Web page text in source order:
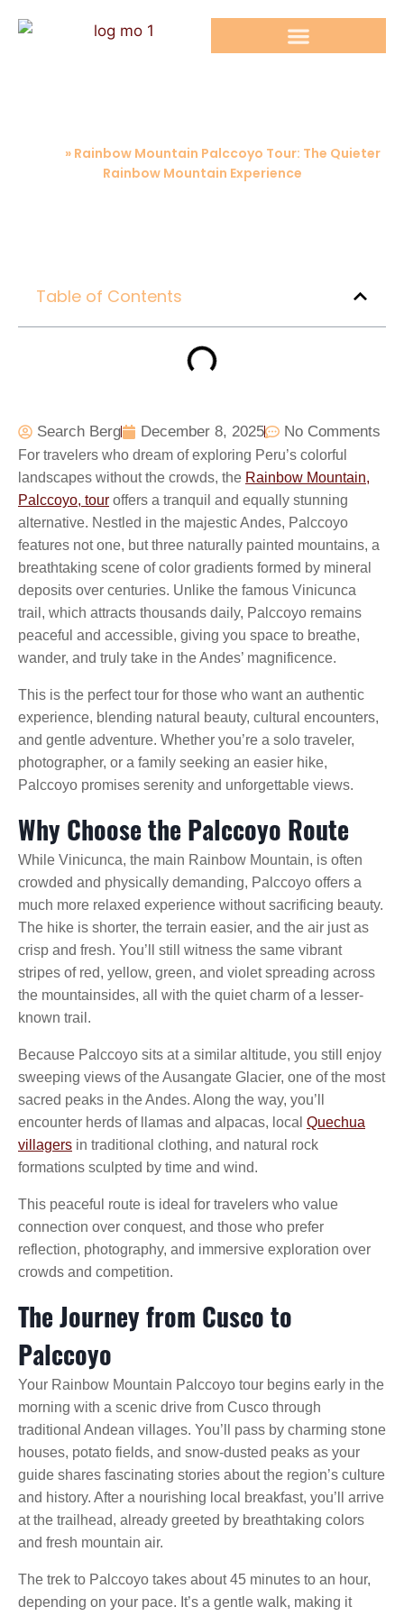
» Rainbow Mountain Palccoyo Tour: The Quieter
Rainbow Mountain Experience
Table of Contents
Search Berg December 8, 2025 No Comments
For travelers who dream of exploring Peru’s colorful
landscapes without the crowds, the Rainbow Mountain,
Palccoyo, tour offers a tranquil and equally stunning
alternative. Nestled in the majestic Andes, Palccoyo
features not one, but three naturally painted mountains, a
breathtaking scene of color gradients formed by mineral
deposits over centuries. Unlike the famous Vinicunca
trail, which attracts thousands daily, Palccoyo remains
peaceful and accessible, giving you space to breathe,
wander, and truly take in the Andes’ magnificence.
This is the perfect tour for those who want an authentic
experience, blending natural beauty, cultural encounters,
and gentle adventure. Whether you’re a solo traveler,
photographer, or a family seeking an easier hike,
Palccoyo promises serenity and unforgettable views.
Why Choose the Palccoyo Route
While Vinicunca, the main Rainbow Mountain, is often
crowded and physically demanding, Palccoyo offers a
much more relaxed experience without sacrificing beauty.
The hike is shorter, the terrain easier, and the air just as
crisp and fresh. You’ll still witness the same vibrant
stripes of red, yellow, green, and violet spreading across
the mountainsides, all with the quiet charm of a lesser-
known trail.
Because Palccoyo sits at a similar altitude, you still enjoy
sweeping views of the Ausangate Glacier, one of the most
sacred peaks in the Andes. Along the way, you’ll
encounter herds of llamas and alpacas, local Quechua
villagers in traditional clothing, and natural rock
formations sculpted by time and wind.
This peaceful route is ideal for travelers who value
connection over conquest, and those who prefer
reflection, photography, and immersive exploration over
crowds and competition.
The Journey from Cusco to
Palccoyo
Your Rainbow Mountain Palccoyo tour begins early in the
morning with a scenic drive from Cusco through
traditional Andean villages. You’ll pass by charming stone
houses, potato fields, and snow-dusted peaks as your
guide shares fascinating stories about the region’s culture
and history. After a nourishing local breakfast, you’ll arrive
at the trailhead, already greeted by breathtaking colors
and fresh mountain air.
The trek to Palccoyo takes about 45 minutes to an hour,
depending on your pace. It’s a gentle walk, making it